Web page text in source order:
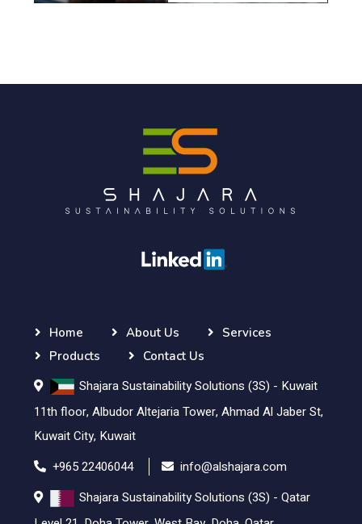
Home About Us
Services
Products
Contact Us
Shajara Sustainability Solutions (3S) - Kuwait
11th floor, Albudor Altejaria Tower, Ahmad Al Jaber St,
Kuwait City, Kuwait
+965 22406044
info@alshajara.com
Shajara Sustainability Solutions (3S) - Qatar